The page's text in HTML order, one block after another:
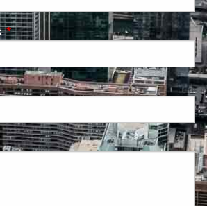
This field is required.
required.
required.